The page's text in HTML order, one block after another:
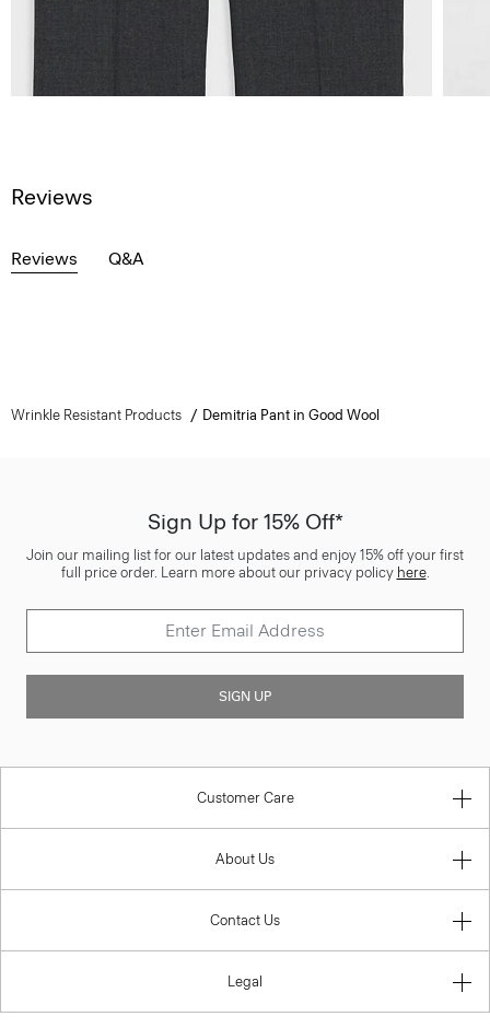
Reviews
Reviews Q&A
Wrinkle Resistant Products Demitria Pant in Good Wool
Sign Up for 15% Off*
Join our mailing list for our latest updates and enjoy 15% off your first
full price order. Learn more about our privacy policy here.
SIGN UP
Customer Care
About Us
Contact Us
Legal